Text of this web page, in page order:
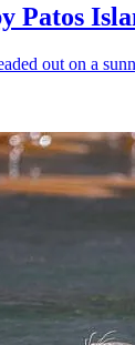
Patos
out on a